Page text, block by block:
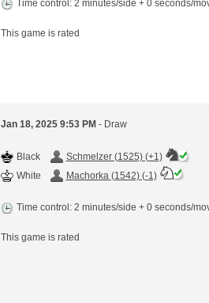
Time control: 2 minutes/side + 0 seconds/
This game is rated
Jan 18, 2025 9:53 PM - Draw
Black
Schmelzer (1525) (+1)
White
Machorka (1542) (-1)
Time control: 2 minutes/side + 0 seconds/
This game is rated